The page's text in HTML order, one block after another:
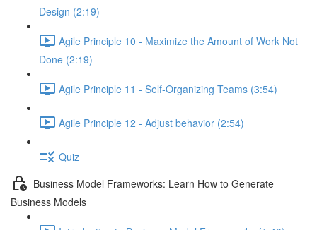
Design (2:19)
Agile Principle 10 - Maximize the Amount of Work Not
Done (2:19)
Agile Principle 11 - Self-Organizing Teams (3:54)
Agile Principle 12 - Adjust behavior (2:54)
Quiz
Business Model Frameworks: Learn How to Generate
Business Models